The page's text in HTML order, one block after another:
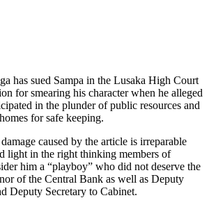
has sued Sampa in the Lusaka High Court
for smearing his character when he alleged
in the plunder of public resources and
for safe keeping.
caused by the article is irreparable
light in the right thinking members of
him a “playboy” who did not deserve the
of the Central Bank as well as Deputy
Deputy Secretary to Cabinet.